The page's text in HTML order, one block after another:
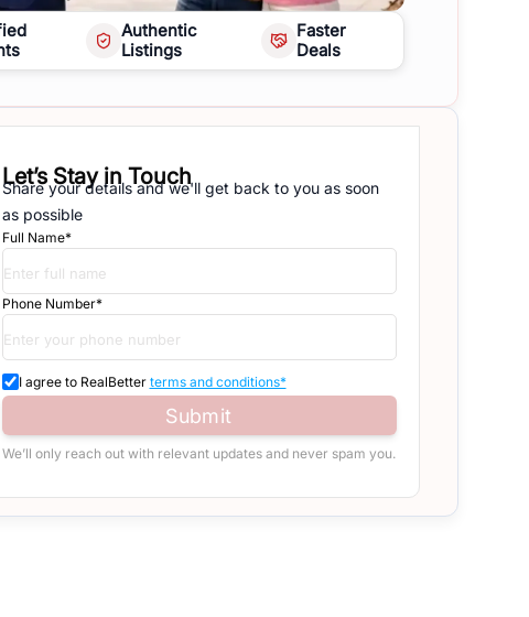
Authentic
Listings
Faster
Deals
Let’s Stay in Touch
Share your details and we'll get back to you as soon
as possible
Full Name*
Phone Number*
I agree to RealBetter terms and conditions*
Submit
We’ll only reach out with relevant updates and never spam you.